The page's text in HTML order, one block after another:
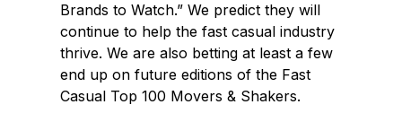
Brands to Watch.” We predict they will
continue to help the fast casual industry
thrive. We are also betting at least a few
end up on future editions of the Fast
Casual Top 100 Movers & Shakers.